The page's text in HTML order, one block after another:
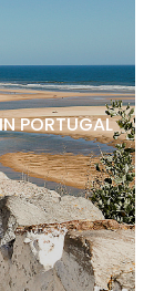
PORTUGAL